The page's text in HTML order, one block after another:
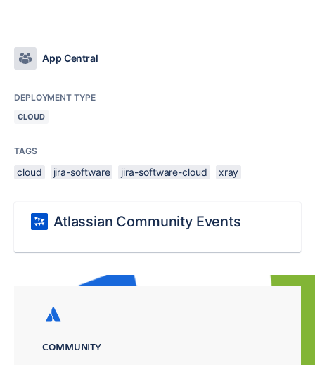
App Central
DEPLOYMENT TYPE
CLOUD
TAGS
cloud jira-software jira-software-cloud xray
Atlassian Community Events
COMMUNITY